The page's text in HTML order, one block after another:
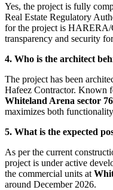
Yes, the project is fully
Real Estate Regulatory
for the project is
transparency and security
4. Who is the architect
The project has been
Hafeez Contractor. Known
Whiteland Arena sector 76
maximizes both
5. What is the expected
As per the current
project is under active
the commercial units at
around December 2026.